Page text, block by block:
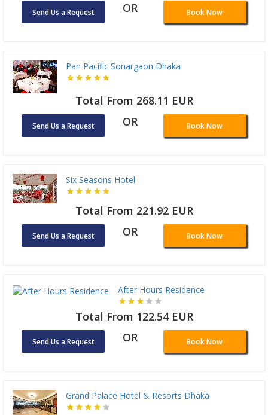
Send Us a Request OR Book Now
Pan Pacific Sonargaon Dhaka
Total From 268.11 EUR
Send Us a Request OR Book Now
Six Seasons Hotel
Total From 221.92 EUR
Send Us a Request OR Book Now
After Hours Residence
Total From 122.54 EUR
Send Us a Request OR Book Now
Grand Palace Hotel & Resorts Dhaka